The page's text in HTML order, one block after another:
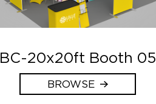
BC-20x20ft Booth 05
BROWSE